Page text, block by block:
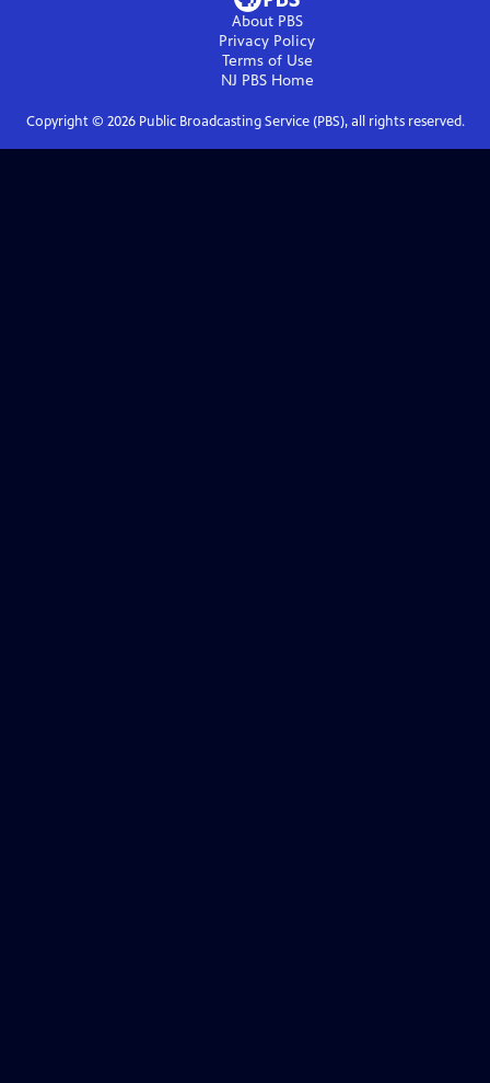
About PBS
Privacy Policy
Terms of Use
NJ PBSHome
Copyright © 2026Public Broadcasting Service (PBS), all rights reserved.